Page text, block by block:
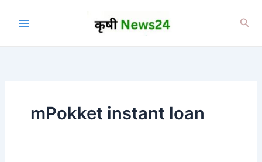
mPokket instant loan